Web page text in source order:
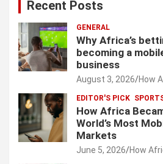
Recent Posts
GENERAL
Why Africa’s
becoming a
business
August 3, 2026 How
EDITOR'S PICK
How Africa
World’s Most
Markets
June 5, 2026 How